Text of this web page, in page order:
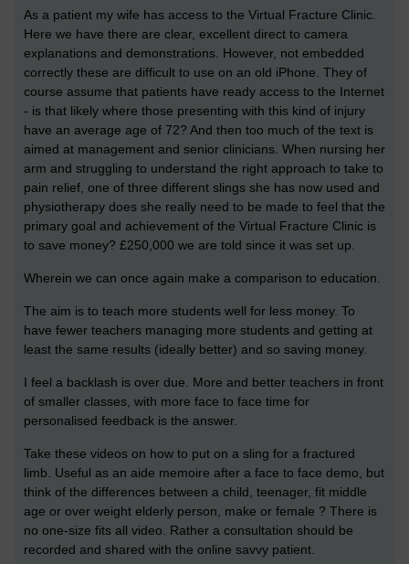
As a patient my wife has access to the Virtual Fracture Clinic.
Here we have there are clear, excellent direct to camera
explanations and demonstrations. However, not embedded
correctly these are difficult to use on an old iPhone. They of
course assume that patients have ready access to the Internet
- is that likely where those presenting with this kind of injury
have an average age of 72? And then too much of the text is
aimed at management and senior clinicians. When nursing her
arm and struggling to understand the right approach to take to
pain relief, one of three different slings she has now used and
physiotherapy does she really need to be made to feel that the
primary goal and achievement of the Virtual Fracture Clinic is
to save money? £250,000 we are told since it was set up.
Wherein we can once again make a comparison to education.
The aim is to teach more students well for less money. To
have fewer teachers managing more students and getting at
least the same results (ideally better) and so saving money.
I feel a backlash is over due. More and better teachers in front
of smaller classes, with more face to face time for
personalised feedback is the answer.
Take these videos on how to put on a sling for a fractured
limb. Useful as an aide memoire after a face to face demo, but
think of the differences between a child, teenager, fit middle
age or over weight elderly person, make or female ? There is
no one-size fits all video. Rather a consultation should be
recorded and shared with the online savvy patient.